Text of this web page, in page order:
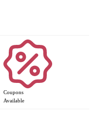
Coupons
Available